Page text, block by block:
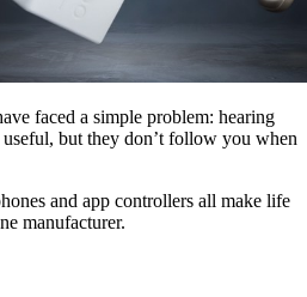
faced a simple problem: hearing
useful, but they don’t follow you when
and app controllers all make life
manufacturer.